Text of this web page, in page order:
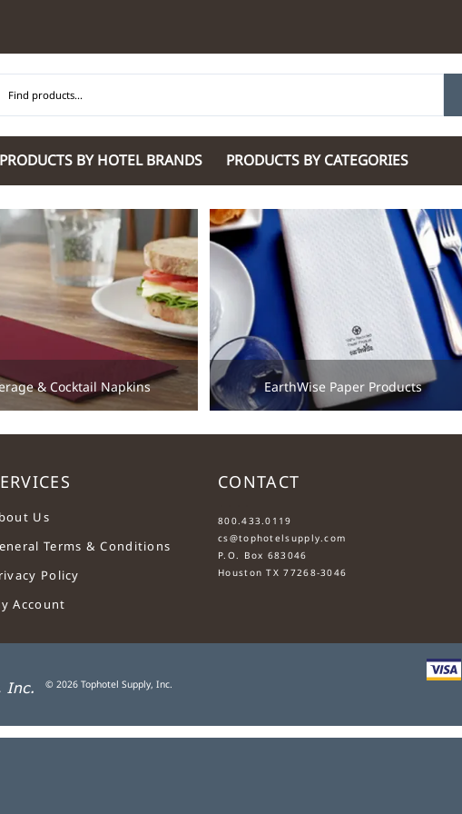
PRODUCTS BY HOTEL BRANDS
Hilton Garden Inn
Hilton
Homewood Suites by Hilton
Hotel Indigo by IHG
JW Marriott Hotels
M Marriott
Renaissance
Residence Inn by Marriott
SpringHill Suites by
Staybridge Suites by IHG
Towneplace Suites by
Wingate by Wyndham
Wyndham Hotel &
PRODUCTS BY CATEGORIES
Glaro Products
Guestroom Accessories
Housekeeping & Janitorial
Lobby & Front Desk
Meeting Room Accessories
International 220/240V Products
Personal Protective Equipment
One Team.
View Uniforms
& Cocktail Napkins EarthWise Paper Products
Us
Terms & Conditions
Policy
Account
CONTACT
800.433.0119
cs@tophotelsupply.com
P.O. Box 683046
Houston TX 77268-3046
© 2026 Tophotel Supply, Inc.